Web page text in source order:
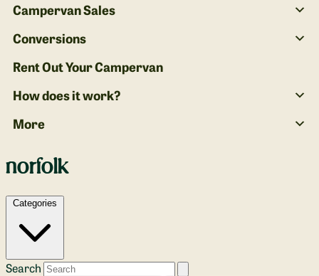
Campervan Sales
Conversions
Rent Out Your Campervan
How does it work?
More
norfolk
Categories
Search